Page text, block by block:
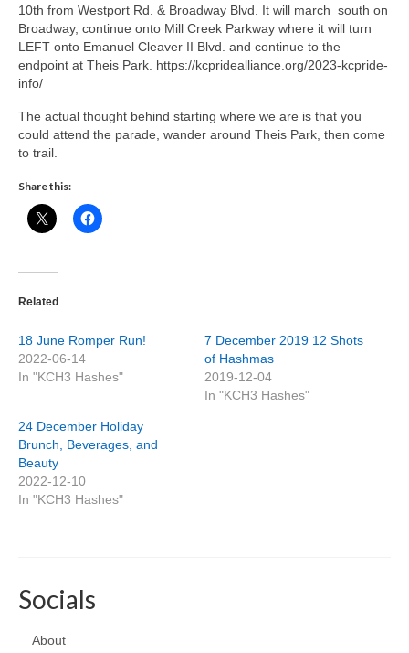
10th from Westport Rd. & Broadway Blvd. It will march south on
Broadway, continue onto Mill Creek Parkway where it will turn
LEFT onto Emanuel Cleaver II Blvd. and continue to the
endpoint at Theis Park. https://kcpridealliance.org/2023-kcpride-
info/
The actual thought behind starting where we are is that you
could attend the parade, wander around Theis Park, then come
to trail.
Share this:
Related
18 June Romper Run!
2022-06-14
In "KCH3 Hashes"
7 December 2019 12 Shots
of Hashmas
2019-12-04
In "KCH3 Hashes"
24 December Holiday
Brunch, Beverages, and
Beauty
2022-12-10
In "KCH3 Hashes"
Socials
About